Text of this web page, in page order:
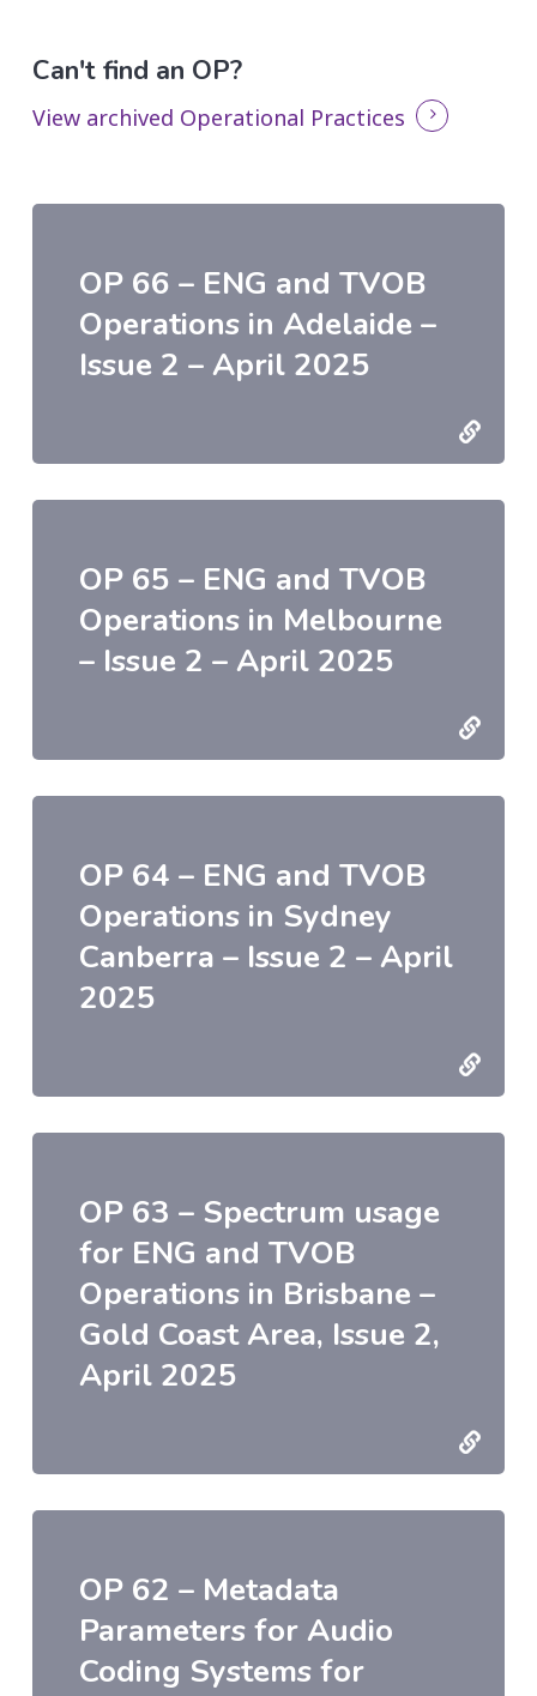
Can't find an OP?
View archived Operational Practices
OP 66 – ENG and TVOB
Operations in Adelaide –
Issue 2 – April 2025
OP 65 – ENG and TVOB
Operations in Melbourne
– Issue 2 – April 2025
OP 64 – ENG and TVOB
Operations in Sydney
Canberra – Issue 2 – April
2025
OP 63 – Spectrum usage
for ENG and TVOB
Operations in Brisbane –
Gold Coast Area, Issue 2,
April 2025
OP 62 – Metadata
Parameters for Audio
Coding Systems for